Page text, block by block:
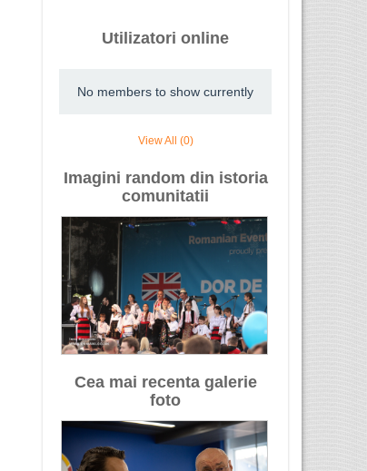
Utilizatori online
No members to show currently
View All (0)
Imagini random din istoria
comunitatii
Cea mai recenta galerie
foto